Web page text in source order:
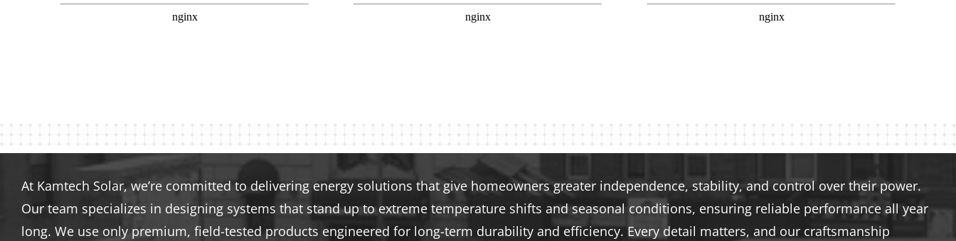
At Kamtech Solar, we’re committed to delivering energy solutions that give homeowners greater independence, stability, and control over their power.
Our team specializes in designing systems that stand up to extreme temperature shifts and seasonal conditions, ensuring reliable performance all year
long. We use only premium, field-tested products engineered for long-term durability and efficiency. Every detail matters, and our craftsmanship